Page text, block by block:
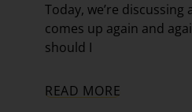
Today, we’re
comes up again and
should I
READ MORE